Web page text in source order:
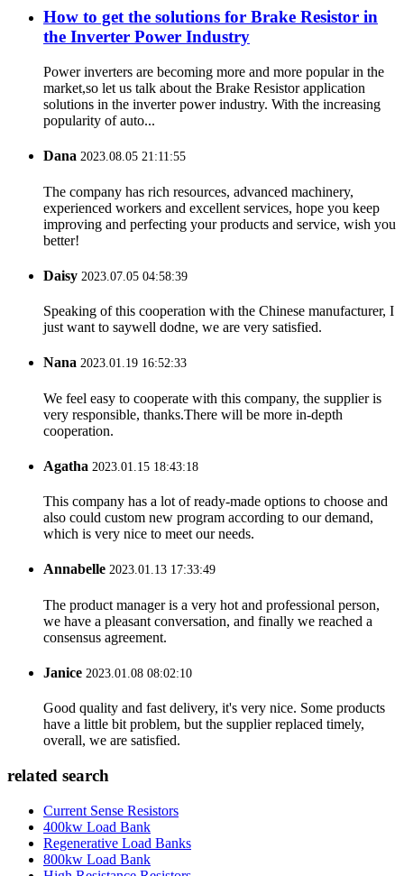
How to get the solutions for Brake Resistor in
the Inverter Power Industry
Power inverters are becoming more and more popular in the
market,so let us talk about the Brake Resistor application
solutions in the inverter power industry. With the increasing
popularity of auto...
Dana 2023.08.05 21:11:55
The company has rich resources, advanced machinery,
experienced workers and excellent services, hope you keep
improving and perfecting your products and service, wish you
better!
Daisy 2023.07.05 04:58:39
Speaking of this cooperation with the Chinese manufacturer, I
just want to saywell dodne, we are very satisfied.
Nana 2023.01.19 16:52:33
We feel easy to cooperate with this company, the supplier is
very responsible, thanks.There will be more in-depth
cooperation.
Agatha 2023.01.15 18:43:18
This company has a lot of ready-made options to choose and
also could custom new program according to our demand,
which is very nice to meet our needs.
Annabelle 2023.01.13 17:33:49
The product manager is a very hot and professional person,
we have a pleasant conversation, and finally we reached a
consensus agreement.
Janice 2023.01.08 08:02:10
Good quality and fast delivery, it's very nice. Some products
have a little bit problem, but the supplier replaced timely,
overall, we are satisfied.
related search
Current Sense Resistors
400kw Load Bank
Regenerative Load Banks
800kw Load Bank